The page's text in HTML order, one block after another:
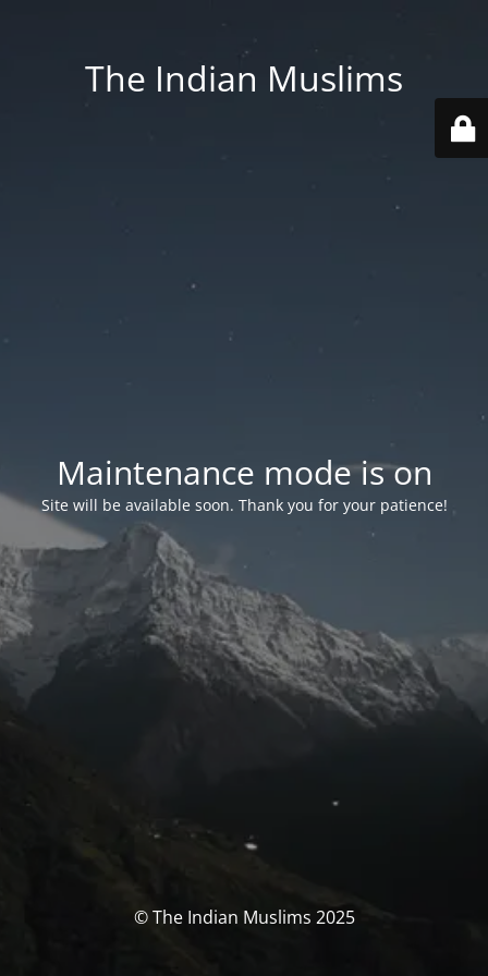
The Indian Muslims
Maintenance mode is on
Site will be available soon. Thank you for your patience!
© The Indian Muslims 2025